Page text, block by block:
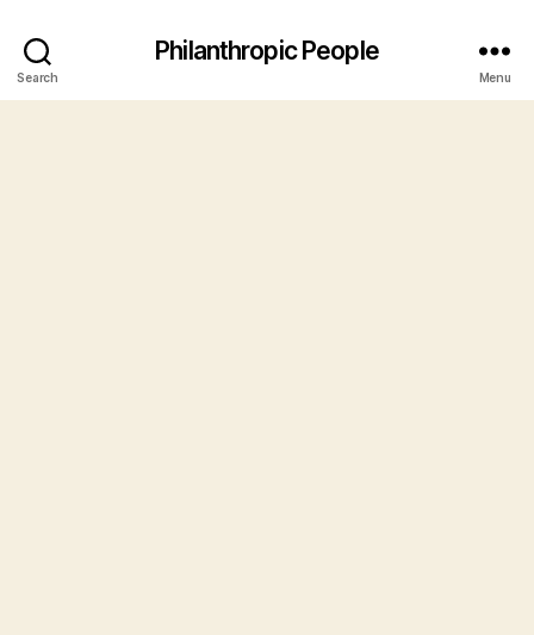
Search
Philanthropic People
Menu